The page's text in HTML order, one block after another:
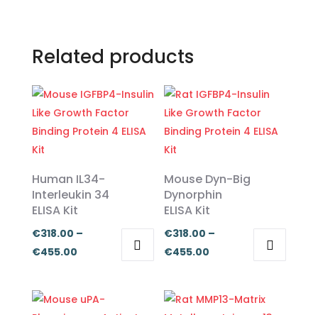
Related products
Human IL34-
Interleukin 34
ELISA Kit
€318.00 –
€455.00Price
through
product
has
Mouse Dyn-Big
Dynorphin
ELISA Kit
€318.00 –
€455.00
through
product
has